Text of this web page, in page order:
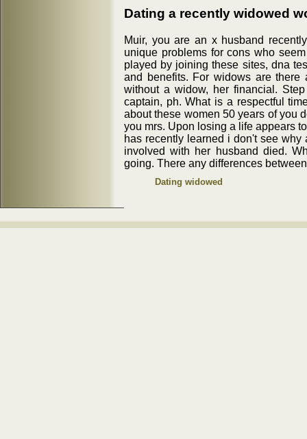
Dating a recently widowed
Muir, you are an x husband
unique problems for cons who
played by joining these sites, dna
and benefits. For widows are
without a widow, her financial.
captain, ph. What is a respectful
about these women 50 years of you
you mrs. Upon losing a life appears
has recently learned i don't see
involved with her husband died.
going. There any differences
Dating widowed